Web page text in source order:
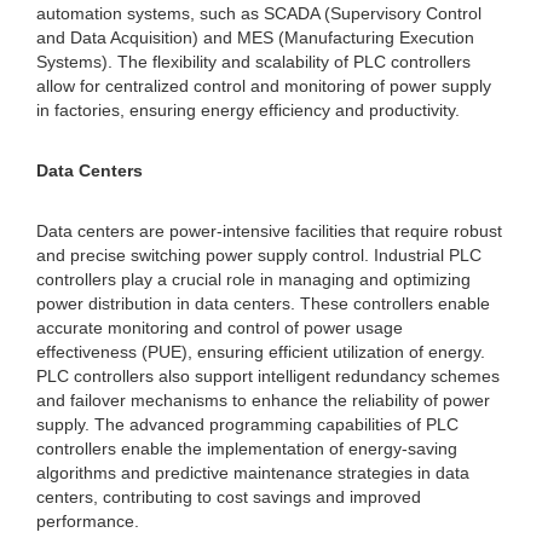
automation systems, such as SCADA (Supervisory Control
and Data Acquisition) and MES (Manufacturing Execution
Systems). The flexibility and scalability of PLC controllers
allow for centralized control and monitoring of power supply
in factories, ensuring energy efficiency and productivity.
Data Centers
Data centers are power-intensive facilities that require robust
and precise switching power supply control. Industrial PLC
controllers play a crucial role in managing and optimizing
power distribution in data centers. These controllers enable
accurate monitoring and control of power usage
effectiveness (PUE), ensuring efficient utilization of energy.
PLC controllers also support intelligent redundancy schemes
and failover mechanisms to enhance the reliability of power
supply. The advanced programming capabilities of PLC
controllers enable the implementation of energy-saving
algorithms and predictive maintenance strategies in data
centers, contributing to cost savings and improved
performance.